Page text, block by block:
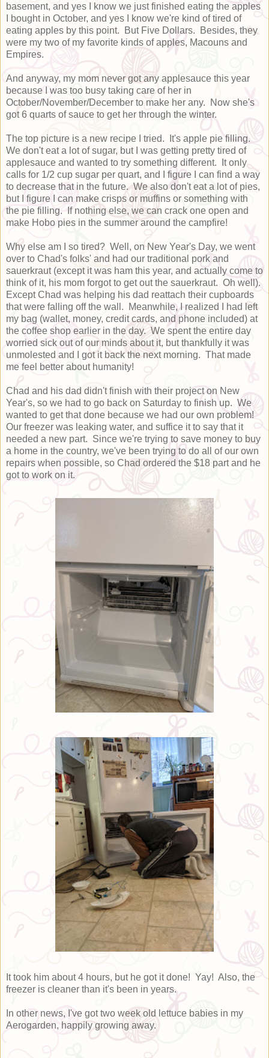
basement, and yes I know we just finished eating the apples
I bought in October, and yes I know we're kind of tired of
eating apples by this point. But Five Dollars. Besides, they
were my two of my favorite kinds of apples, Macouns and
Empires.
And anyway, my mom never got any applesauce this year
because I was too busy taking care of her in
October/November/December to make her any. Now she's
got 6 quarts of sauce to get her through the winter.
The top picture is a new recipe I tried. It's apple pie filling.
We don't eat a lot of sugar, but I was getting pretty tired of
applesauce and wanted to try something different. It only
calls for 1/2 cup sugar per quart, and I figure I can find a way
to decrease that in the future. We also don't eat a lot of pies,
but I figure I can make crisps or muffins or something with
the pie filling. If nothing else, we can crack one open and
make Hobo pies in the summer around the campfire!
Why else am I so tired? Well, on New Year's Day, we went
over to Chad's folks' and had our traditional pork and
sauerkraut (except it was ham this year, and actually come to
think of it, his mom forgot to get out the sauerkraut. Oh well).
Except Chad was helping his dad reattach their cupboards
that were falling off the wall. Meanwhile, I realized I had left
my bag (wallet, money, credit cards, and phone included) at
the coffee shop earlier in the day. We spent the entire day
worried sick out of our minds about it, but thankfully it was
unmolested and I got it back the next morning. That made
me feel better about humanity!
Chad and his dad didn't finish with their project on New
Year's, so we had to go back on Saturday to finish up. We
wanted to get that done because we had our own problem!
Our freezer was leaking water, and suffice it to say that it
needed a new part. Since we're trying to save money to buy
a home in the country, we've been trying to do all of our own
repairs when possible, so Chad ordered the $18 part and he
got to work on it.
It took him about 4 hours, but he got it done! Yay! Also, the
freezer is cleaner than it's been in years.
In other news, I've got two week old lettuce babies in my
Aerogarden, happily growing away.